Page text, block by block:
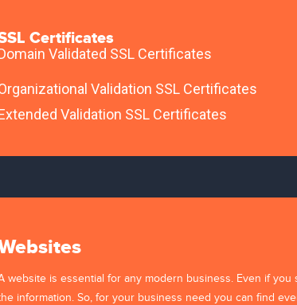
Certificates
Validated SSL Certificates
Validation SSL Certificates
Validation SSL Certificates
website is essential for any modern business. Even if
information. So, for your business need you can find
and website in this browser for the next time I
in digits: